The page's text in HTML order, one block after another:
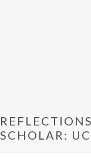
SCHOLAR: